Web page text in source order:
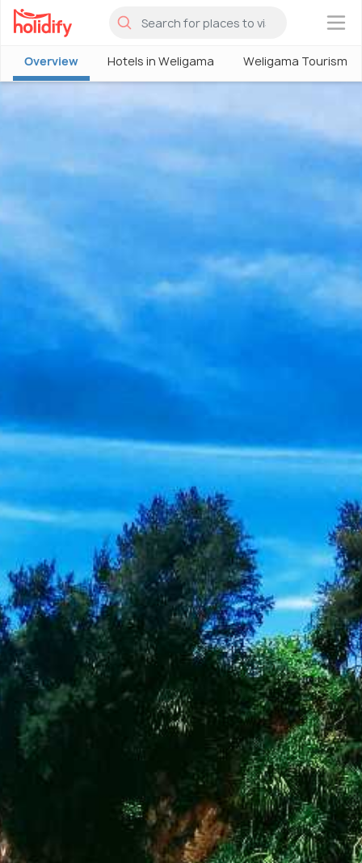
×
Overview Hotels in Weligama Weligama Tourism